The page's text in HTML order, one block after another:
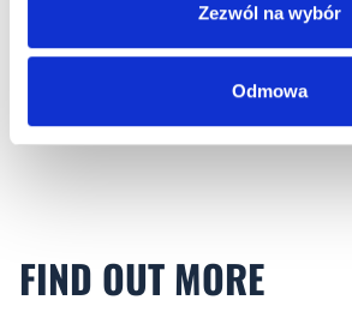
Zezwól na wybór
Odmowa
Modernisation of lighting in LOT
WARSZAWA infrastructure
FIND OUT MORE